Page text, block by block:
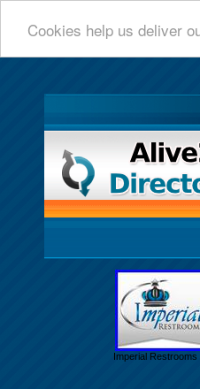
Cookies help us deliver
Alive 2
Imperial